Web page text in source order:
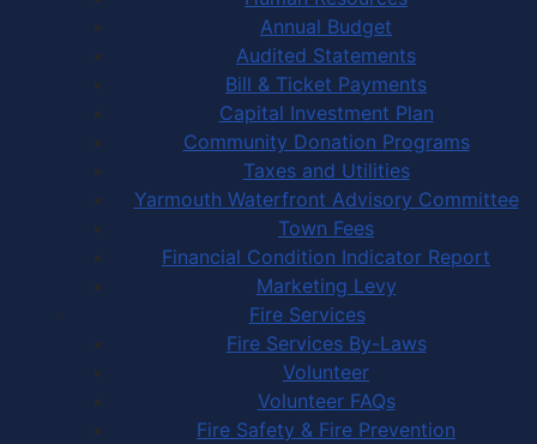
Annual Budget
Audited Statements
Bill & Ticket Payments
Capital Investment Plan
Community Donation Programs
Taxes and Utilities
Yarmouth Waterfront Advisory Committee
Town Fees
Financial Condition Indicator Report
Marketing Levy
Fire Services
Fire Services By-Laws
Volunteer
Volunteer FAQs
Fire Safety & Fire Prevention